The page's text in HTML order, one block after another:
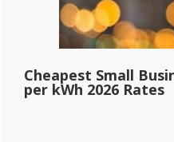
Cheapest Small
per kWh 2026 Rates